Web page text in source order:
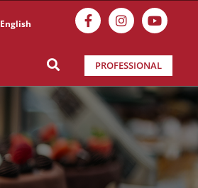
English
PROFESSIONAL